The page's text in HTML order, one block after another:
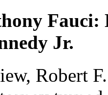
Fauci:
Jr.
Robert